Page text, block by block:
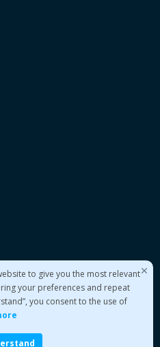
to give you the most relevant
your preferences and repeat
you consent to the use of